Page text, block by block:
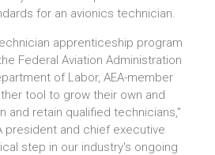
for an avionics technician.
apprenticeship program
Federal Aviation Administration
of Labor, AEA-member
tool to grow their own and
and retain qualified technicians,"
president and chief executive
step in our industry's ongoing